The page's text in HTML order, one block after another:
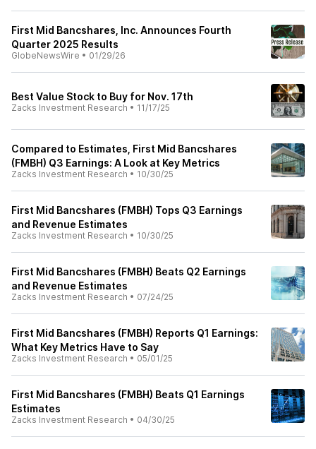
First Mid Bancshares, Inc. Announces Fourth
Quarter 2025 Results
GlobeNewsWire • 01/29/26
Best Value Stock to Buy for Nov. 17th
Zacks Investment Research • 11/17/25
Compared to Estimates, First Mid Bancshares
(FMBH) Q3 Earnings: A Look at Key Metrics
Zacks Investment Research • 10/30/25
First Mid Bancshares (FMBH) Tops Q3 Earnings
and Revenue Estimates
Zacks Investment Research • 10/30/25
First Mid Bancshares (FMBH) Beats Q2 Earnings
and Revenue Estimates
Zacks Investment Research • 07/24/25
First Mid Bancshares (FMBH) Reports Q1 Earnings:
What Key Metrics Have to Say
Zacks Investment Research • 05/01/25
First Mid Bancshares (FMBH) Beats Q1 Earnings
Estimates
Zacks Investment Research • 04/30/25